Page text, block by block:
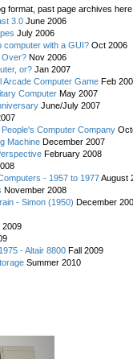
format, past page archives here:
3.0 June 2006
July 2006
computer with a GUI? Oct 2006
Over? Nov 2006
or? Jan 2007
Arcade Computer Game Feb
Computer May 2007
June/July 2007
Computer Company
Machine December 2007
February 2008
- 1957 to 1977August
November 2008
- Simon (1950) December
2009
- Altair 8800 Fall 2009
Summer 2010